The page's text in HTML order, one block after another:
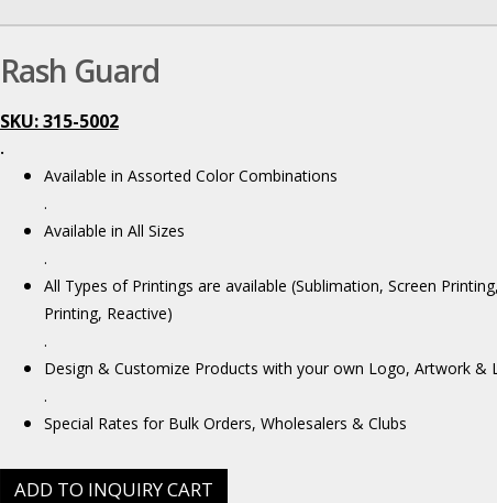
Rash Guard
SKU: 315-5002
.
Available in Assorted Color Combinations
.
Available in All Sizes
.
All Types of Printings are available (Sublimation, Screen
Printing, Reactive)
.
Design & Customize Products with your own Logo, Artwork &
.
Special Rates for Bulk Orders, Wholesalers & Clubs
ADD TO INQUIRY CART